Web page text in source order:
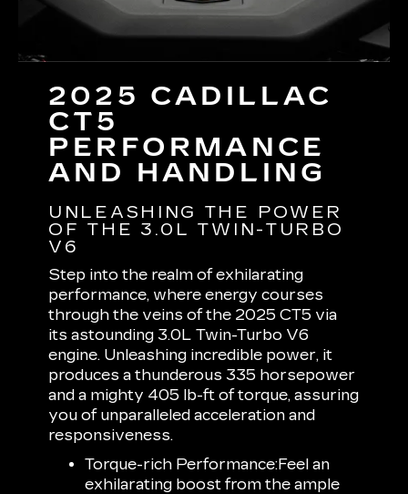
2025 CADILLAC
CT5
PERFORMANCE
AND HANDLING
UNLEASHING THE POWER
OF THE 3.0L TWIN-TURBO
V6
Step into the realm of exhilarating
performance, where energy courses
through the veins of the 2025 CT5 via
its astounding 3.0L Twin-Turbo V6
engine. Unleashing incredible power, it
produces a thunderous 335 horsepower
and a mighty 405 lb-ft of torque, assuring
you of unparalleled acceleration and
responsiveness.
Torque-rich Performance:Feel an
exhilarating boost from the ample